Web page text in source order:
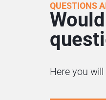
QUESTIONS
Here you